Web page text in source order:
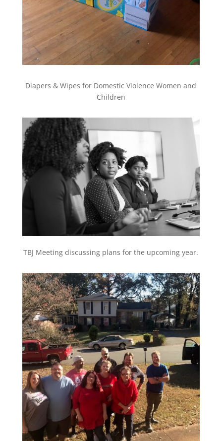
Diapers & Wipes for Domestic Violence Women and
Children
TBJ Meeting discussing plans for the upcoming year.